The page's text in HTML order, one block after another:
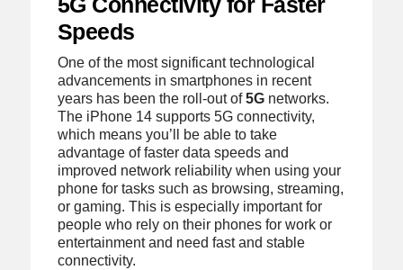
Speeds
One of the most significant technological
advancements in smartphones in recent
years has been the roll-out of5Gnetworks.
The iPhone 14 supports 5G connectivity,
which means you’ll be able to take
advantage of faster data speeds and
improved network reliability when using your
phone for tasks such as browsing, streaming,
or gaming. This is especially important for
people who rely on their phones for work or
entertainment and need fast and stable
connectivity.